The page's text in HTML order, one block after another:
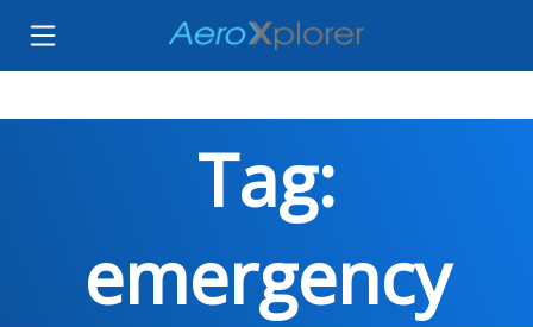
Tag:
emergency